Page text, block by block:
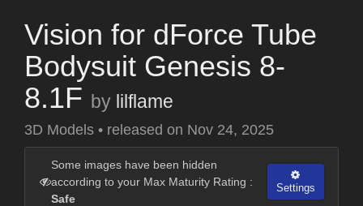
Vision for dForce Tube
Bodysuit Genesis 8-
8.1F by lilflame
3D Models • released on Nov 24, 2025
Some images have been hidden
according to your Max Maturity Rating :
Safe
Settings